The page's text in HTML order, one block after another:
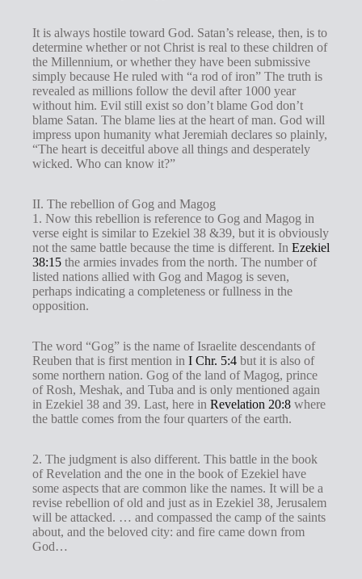
It is always hostile toward God. Satan’s release, then, is to
determine whether or not Christ is real to these children of
the Millennium, or whether they have been submissive
simply because He ruled with “a rod of iron” The truth is
revealed as millions follow the devil after 1000 year
without him. Evil still exist so don’t blame God don’t
blame Satan. The blame lies at the heart of man. God will
impress upon humanity what Jeremiah declares so plainly,
“The heart is deceitful above all things and desperately
wicked. Who can know it?”
II. The rebellion of Gog and Magog
1. Now this rebellion is reference to Gog and Magog in
verse eight is similar to Ezekiel 38 &39, but it is obviously
not the same battle because the time is different. In Ezekiel
38:15 the armies invades from the north. The number of
listed nations allied with Gog and Magog is seven,
perhaps indicating a completeness or fullness in the
opposition.
The word “Gog” is the name of Israelite descendants of
Reuben that is first mention in I Chr. 5:4 but it is also of
some northern nation. Gog of the land of Magog, prince
of Rosh, Meshak, and Tuba and is only mentioned again
in Ezekiel 38 and 39. Last, here in Revelation 20:8 where
the battle comes from the four quarters of the earth.
2. The judgment is also different. This battle in the book
of Revelation and the one in the book of Ezekiel have
some aspects that are common like the names. It will be a
revise rebellion of old and just as in Ezekiel 38, Jerusalem
will be attacked. … and compassed the camp of the saints
about, and the beloved city: and fire came down from
God…